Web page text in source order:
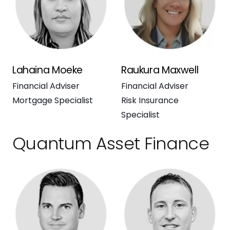
Lahaina Moeke
Financial Adviser
Mortgage Specialist
Raukura Maxwell
Financial Adviser
Risk Insurance
Specialist
Quantum Asset Finance